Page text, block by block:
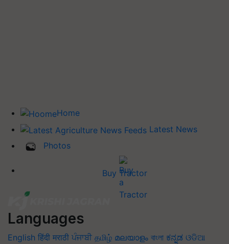
Home
Latest News
Photos
Buy Tractor
Languages
English हिंदी मराठी ਪੰਜਾਬੀ தமிழ் മലയാളം বাংলা ಕನ್ನಡ ଓଡିଆ